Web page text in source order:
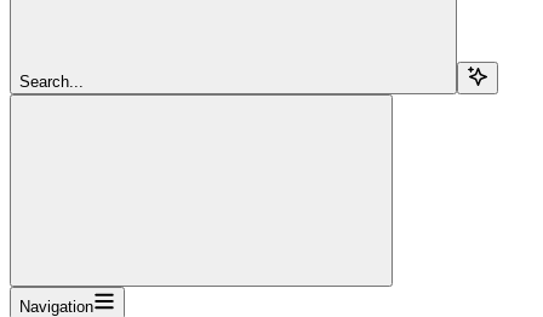
Search...
Navigation